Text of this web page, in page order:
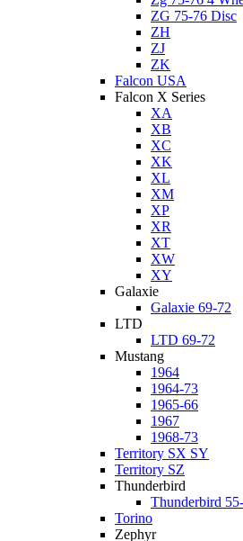
ZG 75-76 Disc
ZH
ZJ
ZK
Falcon USA
Falcon X Series
XA
XB
XC
XK
XL
XM
XP
XR
XT
XW
XY
Galaxie
Galaxie 69-72
LTD
LTD 69-72
Mustang
1964
1964-73
1965-66
1967
1968-73
Territory SX SY
Territory SZ
Thunderbird
Thunderbird
Torino
Zephyr